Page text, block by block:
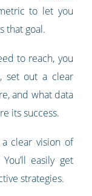
to let you
that goal.
to reach, you
set out a clear
and what data
its success.
clear vision of
easily get
strategies.